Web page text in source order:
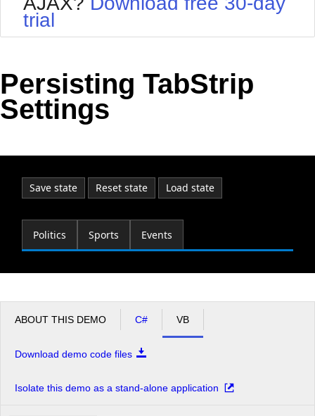
Your Account
Request Trial
Default
MetroTouch
Outlook
Telerik
Vista
trial
Persisting TabStrip
Settings
Save state Reset state Load state
Politics Sports Events
ABOUT THIS DEMO C# VB
Download demo code files
Isolate this demo as a stand-alone application